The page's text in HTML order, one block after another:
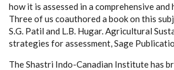
how it is assessed in a comprehensive and
Three of us coauthored a book on this
S.G. Patil and L.B. Hugar. Agricultural
strategies for assessment, Sage
The Shastri Indo-Canadian Institute has